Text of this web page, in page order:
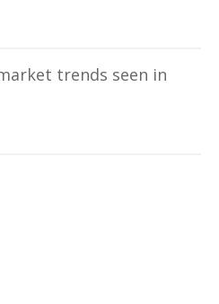
trends seen in